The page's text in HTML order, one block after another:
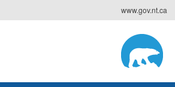
to
www.gov.nt.ca